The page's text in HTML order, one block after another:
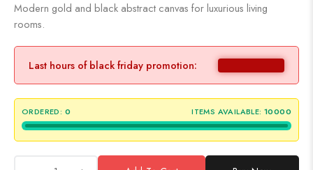
Modern gold and black abstract canvas for luxurious living
rooms.
Last hours of black friday promotion:
ORDERED: 0 ITEMS AVAILABLE: 10000